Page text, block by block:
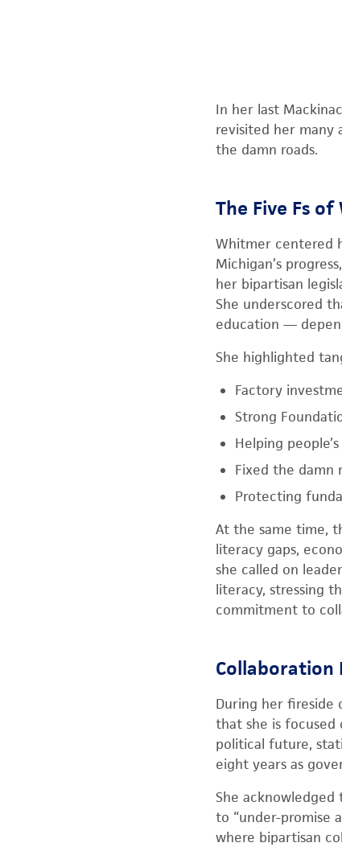
In her last
revisited her many
the damn roads.
The Five Fs
Whitmer centered
Michigan’s
her bipartisan
She underscored
education —
She highlighted
Factory
Strong
Helping
Fixed the damn
Protecting
At the same time,
literacy gaps,
she called on
literacy, stressing
commitment to
Collaboration
During her fireside
that she is
political future,
eight years as
She
to “under-promise
where bipartisan